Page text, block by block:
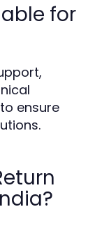
for
ensure